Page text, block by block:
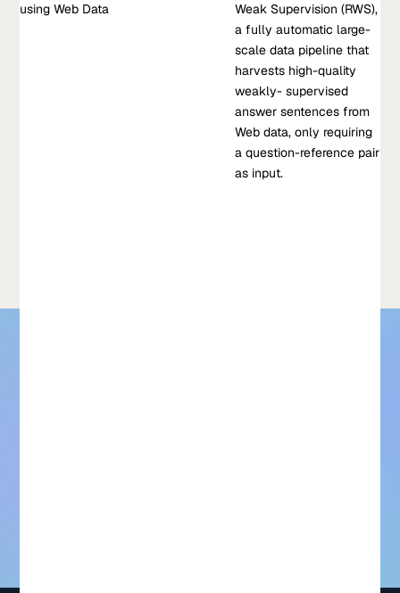
using Web Data
Weak Supervision (RWS),
a fully automatic large-
scale data pipeline that
harvests high-quality
weakly- supervised
answer sentences from
Web data, only requiring
a question-reference pair
as input.
Selection using Web Data
This work showcases the Reference-based Weak Supervision
(RWS), a fully automatic large-scale data pipeline that
harvests high-quality weakly- supervised answer sentences
from Web data, only requiring a question-reference pair as